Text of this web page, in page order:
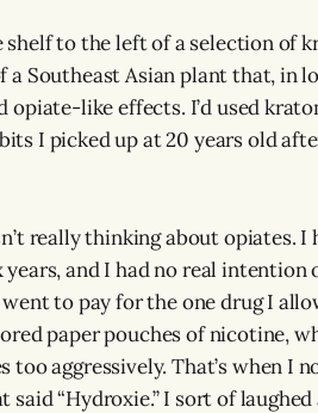
shelf to the left of a selection of
a Southeast Asian plant that, in
opiate-like effects. I’d used
I picked up at 20 years old
really thinking about opiates.
years, and I had no real
to pay for the one drug I
paper pouches of nicotine,
too aggressively. That’s when
said “Hydroxie.” I sort of